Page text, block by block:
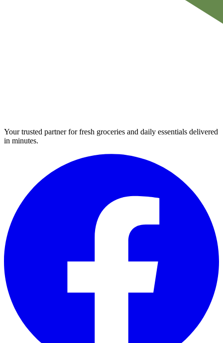
Your trusted partner for fresh groceries and daily essentials delivered
in minutes.